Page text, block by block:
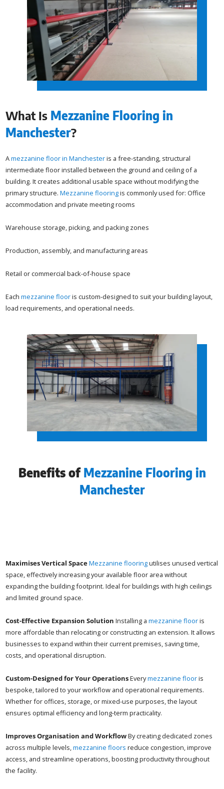
What Is Mezzanine Flooring in
Manchester?
Amezzanine floor in Manchesteris a free-standing, structural
intermediate floor installed between the ground and ceiling of a
building. It creates additional usable space without modifying the
primary structure.Mezzanine flooringis commonly used for: Office
accommodation and private meeting rooms
Warehouse storage, picking, and packing zones
Production, assembly, and manufacturing areas
Retail or commercial back-of-house space
Eachmezzanine flooris custom-designed to suit your building layout,
load requirements, and operational needs.
Benefits of Mezzanine Flooring in
Manchester
Maximises Vertical SpaceMezzanine flooringutilises unused vertical
space, effectively increasing your available floor area without
expanding the building footprint. Ideal for buildings with high ceilings
and limited ground space.
Cost-Effective Expansion Solution Installing amezzanine flooris
more affordable than relocating or constructing an extension. It allows
businesses to expand within their current premises, saving time,
costs, and operational disruption.
Custom-Designed for Your OperationsEverymezzanine flooris
bespoke, tailored to your workflow and operational requirements.
Whether for offices, storage, or mixed-use purposes, the layout
ensures optimal efficiency and long-term practicality.
Improves Organisation and WorkflowBy creating dedicated zones
across multiple levels,mezzanine floors reduce congestion, improve
access, and streamline operations, boosting productivity throughout
the facility.